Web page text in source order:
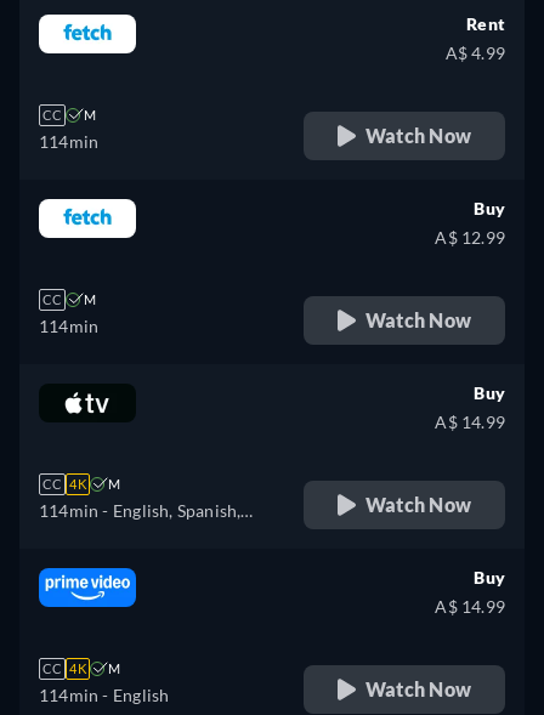
CC M
114min
Rent
A$ 4.99
Watch Now
CC M
114min
Buy
A$ 12.99
Watch Now
CC 4K M
114min - English, Spanish,
Buy
A$ 14.99
Watch Now
CC 4K M
114min - English
Buy
A$ 14.99
Watch Now